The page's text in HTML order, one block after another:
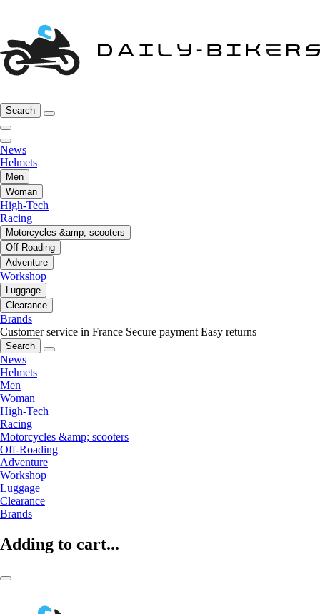
Search
News
Helmets
Men
Woman
High-Tech
Racing
Motorcycles &amp; scooters
Off-Roading
Adventure
Workshop
Luggage
Clearance
Brands
Customer service in France Secure payment Easy returns
Search
News
Helmets
Men
Woman
High-Tech
Racing
Motorcycles &amp; scooters
Off-Roading
Adventure
Workshop
Luggage
Clearance
Brands
Adding to cart...